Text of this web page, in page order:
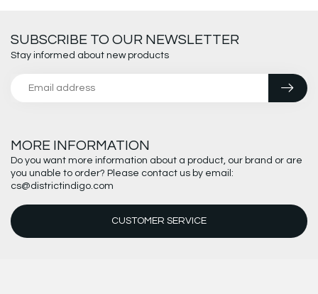
MORE INFORMATION
Do you want more information about a product, our brand or are
you unable to order? Please contact us by email:
cs@districtindigo.com
CUSTOMER SERVICE
SUBSCRIBE TO OUR NEWSLETTER
Stay informed about new products